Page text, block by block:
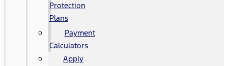
Protection
Plans
Payment
Calculators
Apply